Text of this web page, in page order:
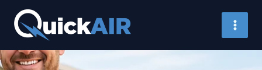
content